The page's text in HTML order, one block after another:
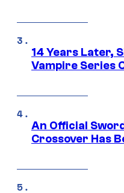
14 Years Later,
Vampire Series
An Official
Crossover Has